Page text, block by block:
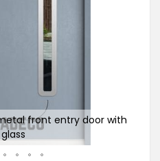
front entry door with
glass